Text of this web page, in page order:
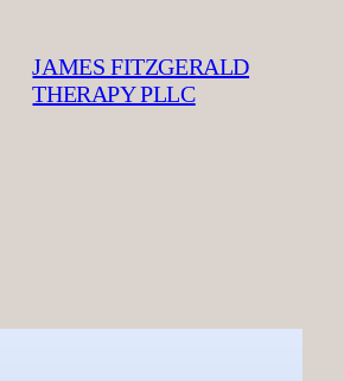
JAMES FITZGERALD
THERAPY PLLC